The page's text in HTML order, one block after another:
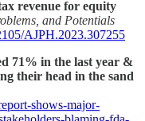
revenue for equity
and Potentials
AJPH.2023.307255
71% in the last year &
their head in the sand
shows-major-